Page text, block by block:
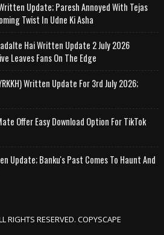
Update; Paresh Annoyed With Tejas
Twist In Udne Ki Asha
Hai Written Update 2 July 2026
Leaves Fans On The Edge
Written Update For 3rd July 2026;
Offer Easy Download Option For TikTok
Update; Banku's Past Comes To Haunt And
RESERVED. COPYSCAPE